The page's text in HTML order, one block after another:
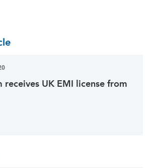
receives UK EMI license from